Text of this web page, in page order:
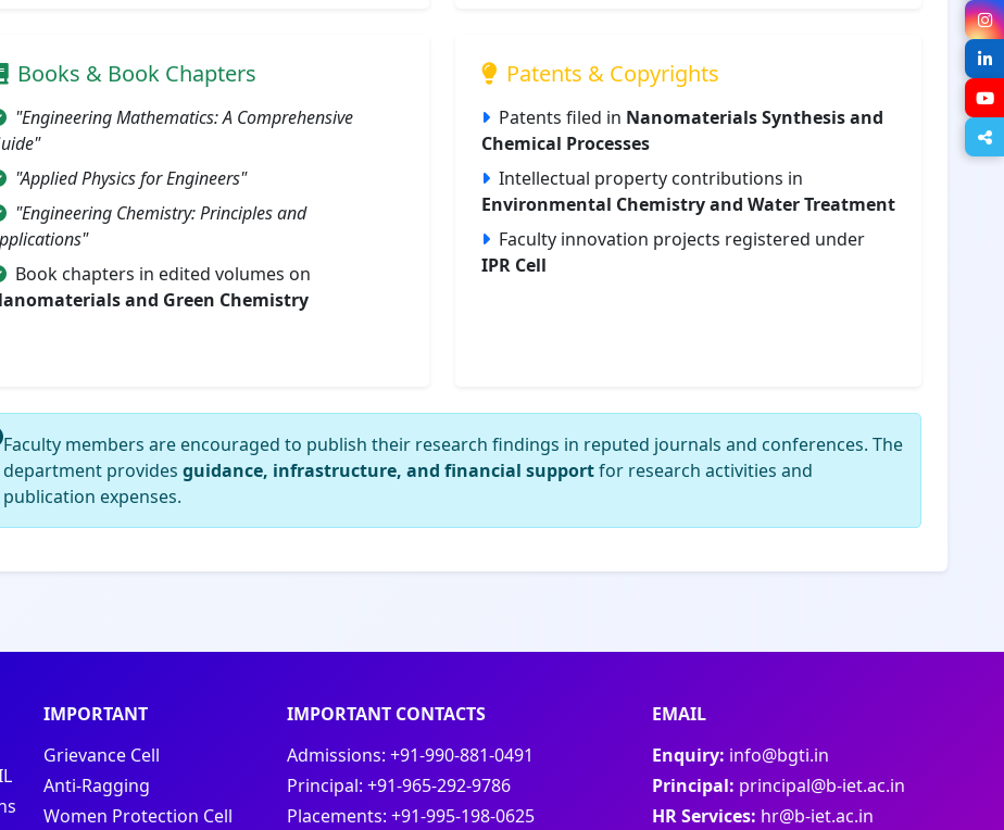
Books & Book Chapters
"Engineering Mathematics: A Comprehensive
"Applied Physics for Engineers"
"Engineering Chemistry: Principles and
Book chapters in edited volumes on
and Green Chemistry
Patents & Copyrights
Patents filed in Nanomaterials Synthesis and
Chemical Processes
Intellectual property contributions in
Environmental Chemistry and Water Treatment
Faculty innovation projects registered under
IPR Cell
Faculty members are encouraged to publish their research findings in reputed journals and conferences. The
department provides guidance, infrastructure, and financial supportfor research activities and
publication expenses.
IMPORTANT
Grievance Cell
Anti-Ragging
Women Protection Cell
IMPORTANT CONTACTS
Admissions: +91-990-881-0491
Principal: +91-965-292-9786
Placements: +91-995-198-0625
EMAIL
Enquiry: info@bgti.in
Principal: principal@b-iet.ac.in
HR Services: hr@b-iet.ac.in